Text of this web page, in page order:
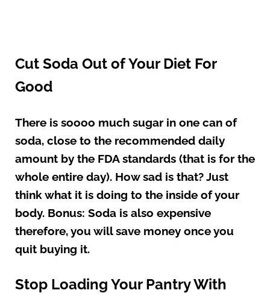
Cut Soda Out of Your Diet For
Good
There is soooo much sugar in one can of
soda, close to the recommended daily
amount by the FDA standards (that is for the
whole entire day). How sad is that? Just
think what it is doing to the inside of your
body. Bonus: Soda is also expensive
therefore, you will save money once you
quit buying it.
Stop Loading Your Pantry With